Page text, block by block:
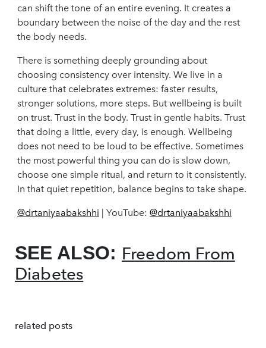
can shift the tone of an entire evening. It creates a
boundary between the noise of the day and the rest
the body needs.
There is something deeply grounding about
choosing consistency over intensity. We live in a
culture that celebrates extremes: faster results,
stronger solutions, more steps. But wellbeing is built
on trust. Trust in the body. Trust in gentle habits. Trust
that doing a little, every day, is enough. Wellbeing
does not need to be loud to be effective. Sometimes
the most powerful thing you can do is slow down,
choose one simple ritual, and return to it consistently.
In that quiet repetition, balance begins to take shape.
@drtaniyaabakshhi | YouTube: @drtaniyaabakshhi
SEE ALSO: Freedom From
Diabetes
related posts